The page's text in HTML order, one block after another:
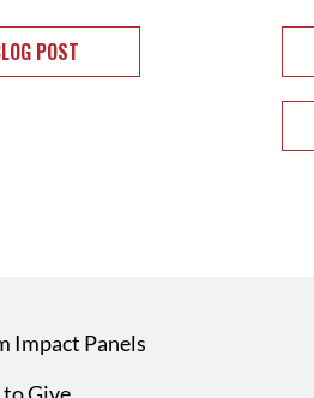
POST
Impact Panels